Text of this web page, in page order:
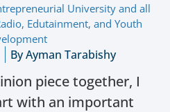
University and all
Edutainment, and Youth
ByAyman Tarabishy
piece together, I
with an important